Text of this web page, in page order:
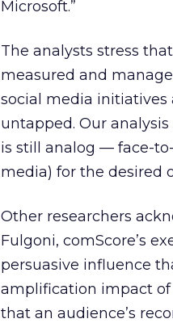
Microsoft.”
The analysts stress
measured and
social media initiatives
untapped. Our
is still analog — face-
media) for the desired
Other researchers
Fulgoni, comScore’s
persuasive influence
amplification impact
that an audience’s